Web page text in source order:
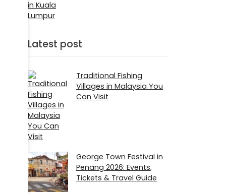
Latest post
Traditional Fishing
Villages in Malaysia You
Can Visit
George Town Festival in
Penang 2026: Events,
Tickets & Travel Guide